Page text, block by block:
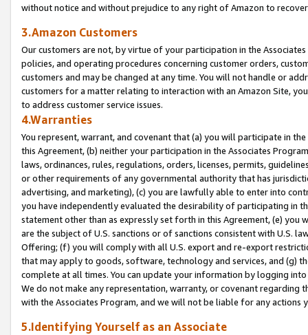
without notice and without prejudice to any right of Amazon to
3.Amazon Customers
Our customers are not, by virtue of your participation in the
policies, and operating procedures concerning customer orders,
customers and may be changed at any time. You will not handle or
customers for a matter relating to interaction with an Amazon Site,
to address customer service issues.
4.Warranties
You represent, warrant, and covenant that (a) you will participate in
this Agreement, (b) neither your participation in the Associates
laws, ordinances, rules, regulations, orders, licenses, permits,
or other requirements of any governmental authority that has
advertising, and marketing), (c) you are lawfully able to enter into
you have independently evaluated the desirability of participating in
statement other than as expressly set forth in this Agreement, (e)
are the subject of U.S. sanctions or of sanctions consistent with U.S.
Offering; (f) you will comply with all U.S. export and re-export
that may apply to goods, software, technology and services, and (g)
complete at all times. You can update your information by logging
We do not make any representation, warranty, or covenant regarding
with the Associates Program, and we will not be liable for any actions
5.Identifying Yourself as an Associate